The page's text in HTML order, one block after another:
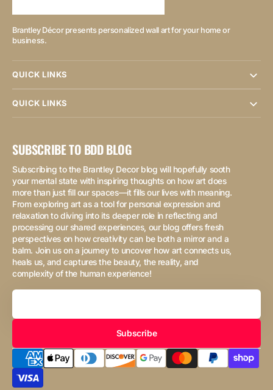
Brantley Décor presents personalized wall art for your home or
business.
QUICK LINKS
QUICK LINKS
SUBSCRIBE TO BDD BLOG
Subscribing to the Brantley Decor blog will hopefully sooth
your mental state with inspiring thoughts on how art does
more than just fill our spaces—it fills our lives with meaning.
From exploring art as a tool for personal expression and
relaxation to diving into its deeper role in reflecting and
processing our shared experiences, our blog offers fresh
perspectives on how creativity can be both a mirror and a
balm. Join us on a journey to uncover how art connects us,
heals us, and captures the beauty, the reality, and
complexity of the human experience!
Your
Subscribe